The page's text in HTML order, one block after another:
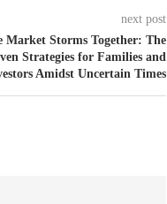
next post
Market Storms Together: The
Strategies for Families and
Amidst Uncertain Times